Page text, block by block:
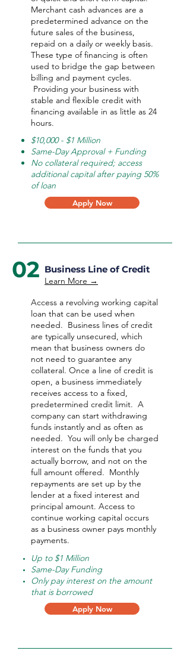
Merchant cash advances are a
predetermined advance on the
future sales of the business,
repaid on a daily or weekly basis.
These type of financing is often
used to bridge the gap between
billing and payment cycles.
Providing your business with
stable and flexible credit with
financing available in as little as 24
hours.
$10,000 - $1 Million
Same-Day Approval + Funding
No collateral required; access
additional capital after paying 50%
of loan
Apply Now
02 Business Line of Credit
Learn More →
Access a revolving working capital
loan that can be used when
needed. Business lines of credit
are typically unsecured, which
mean that business owners do
not need to guarantee any
collateral. Once a line of credit is
open, a business immediately
receives access to a fixed,
predetermined credit limit. A
company can start withdrawing
funds instantly and as often as
needed. You will only be charged
interest on the funds that you
actually borrow, and not on the
full amount offered. Monthly
repayments are set up by the
lender at a fixed interest and
principal amount. Access to
continue working capital occurs
as a business owner pays monthly
payments.
Up to $1 Million
Same-Day Funding
Only pay interest on the amount
that is borrowed
Apply Now